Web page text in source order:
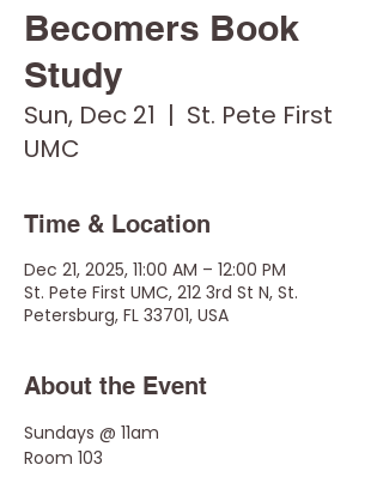
Becomers Book
Study
Sun, Dec 21
  |
St. Pete First
UMC
Time & Location
Dec 21, 2025, 11:00 AM – 12:00 PM
St. Pete First UMC, 212 3rd St N, St.
Petersburg, FL 33701, USA
About the Event
Sundays @ 11am
Room 103